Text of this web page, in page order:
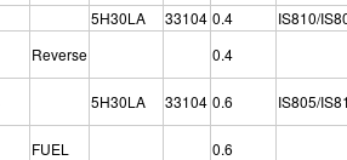
5H30LA 33104 0.4
IS810/
Reverse
0.4
5H30LA 33104 0.6
IS805/
FUEL
0.6